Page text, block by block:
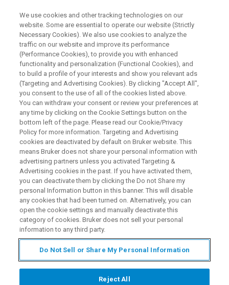
WEBINAR
Honey Analysis with NMR
WATCH ON DEMAND
Webinar Overview
vulnerable to economically motivated adulteration (EMA).
Such adulteration impacts the entire value chain, not only
influencing consumer trust but potentially damaging the
We use cookies and other tracking technologies on our
website. Some are essential to operate our website (Strictly
Necessary Cookies). We also use cookies to analyze the
traffic on our website and improve its performance
(Performance Cookies), to provide you with enhanced
functionality and personalization (Functional Cookies), and
to build a profile of your interests and show you relevant ads
(Targeting and Advertising Cookies). By clicking "Accept All",
you consent to the use of all of the cookies listed above.
You can withdraw your consent or review your preferences at
any time by clicking on the Cookie Settings button on the
bottom left of the page. Please read our Cookie/Privacy
Policy for more information. Targeting and Advertising
cookies are deactivated by default on Bruker website. This
means Bruker does not share your personal information with
advertising partners unless you activated Targeting &
Advertising cookies in the past. If you have activated them,
you can deactivate them by clicking the Do not Share my
personal Information button in this banner. This will disable
any cookies that had been turned on. Alternatively, you can
open the cookie settings and manually deactivate this
category of cookies. Bruker does not sell your personal
information to any third party.
Do Not Sell or Share My Personal Information
Reject All